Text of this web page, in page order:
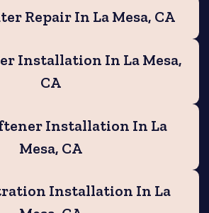
Repair In La Mesa, CA
Installation In La Mesa,
CA
Installation In La
Mesa, CA
Installation In La